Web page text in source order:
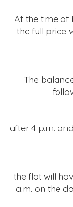
At the time of
the full price
The
after 4 p.m.
the flat will
a.m. on the